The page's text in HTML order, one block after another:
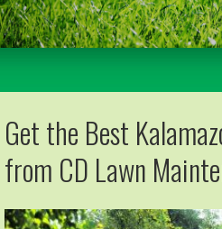
Get the Best
from CD Lawn